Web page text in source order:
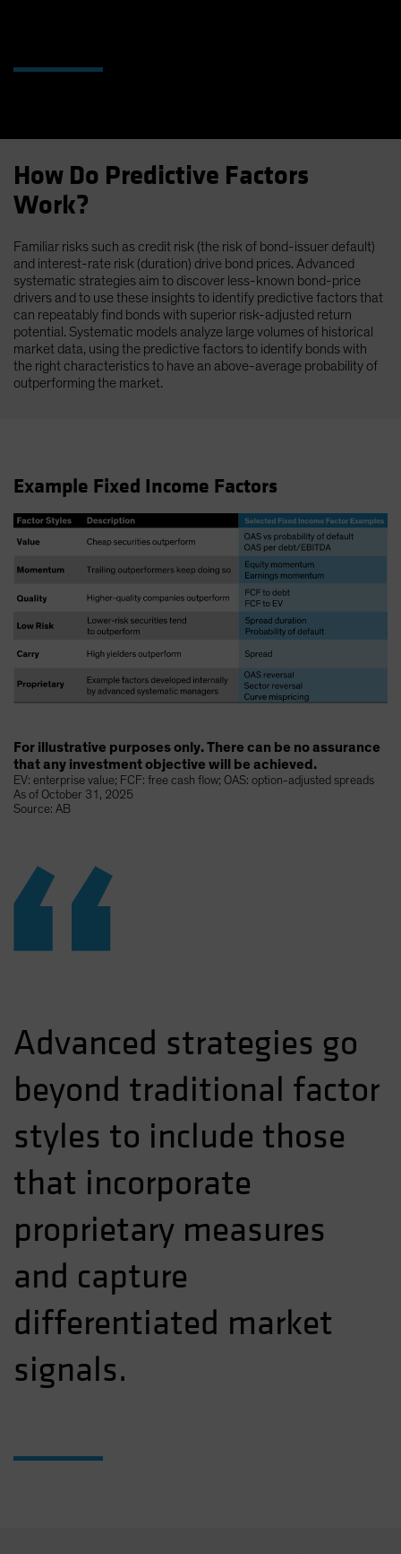
How Do Predictive Factors
Work?
Familiar risks such as credit risk (the risk of bond-issuer default)
and interest-rate risk (duration) drive bond prices. Advanced
systematic strategies aim to discover less-known bond-price
drivers and to use these insights to identify predictive factors that
can repeatably find bonds with superior risk-adjusted return
potential. Systematic models analyze large volumes of historical
market data, using the predictive factors to identify bonds with
the right characteristics to have an above-average probability of
outperforming the market.
Example Fixed Income Factors
For illustrative purposes only. There can be no assurance
that any investment objective will be achieved.
EV: enterprise value; FCF: free cash flow; OAS: option-adjusted spreads
As of October 31, 2025
Source: AB
Advanced strategies go
beyond traditional factor
styles to include those
that incorporate
proprietary measures
and capture
differentiated market
signals.